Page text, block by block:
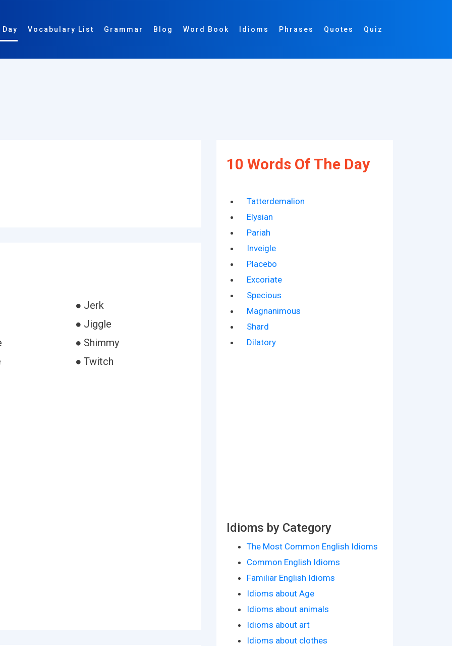
Vocabulary List Grammar Blog Word Book Idioms Phrases Quotes Quiz
● Jerk
● Jiggle
● Shimmy
● Twitch
10 Words Of The Day
Tatterdemalion
Elysian
Pariah
Inveigle
Placebo
Excoriate
Specious
Magnanimous
Shard
Dilatory
Idioms by Category
The Most Common English Idioms
Common English Idioms
Familiar English Idioms
Idioms about Age
Idioms about animals
Idioms about art
Idioms about clothes